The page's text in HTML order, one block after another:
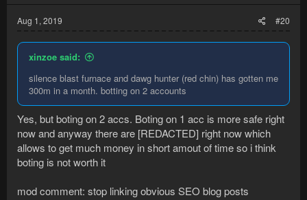
Aug 1, 2019 #20
xinzoe said:
silence blast furnace and dawg hunter (red chin) has gotten me
300m in a month. botting on 2 accounts
Yes, but boting on 2 accs. Boting on 1 acc is more safe right
now and anyway there are [REDACTED] right now which
allows to get much money in short amout of time so i think
boting is not worth it
mod comment: stop linking obvious SEO blog posts